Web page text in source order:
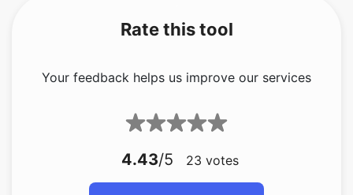
Rate this tool
Your feedback helps us improve our services
4.43/5 23 votes